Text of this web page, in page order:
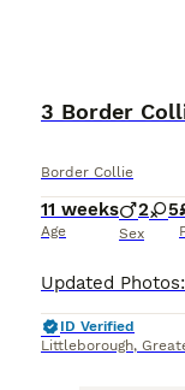
3 Border
Border Collie
11 weeks
Age
2 5
Sex
ID Verified
Littleborough,